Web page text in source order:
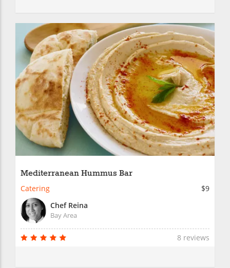
Mediterranean Hummus Bar
Catering
$9
Chef Reina
Bay Area
8 reviews